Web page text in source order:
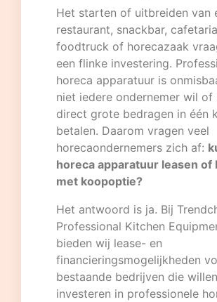
Het starten of uitbreiden van
restaurant, snackbar,
foodtruck of horecazaak
een flinke investering.
horeca apparatuur is
niet iedere ondernemer wil of
direct grote bedragen in één
betalen. Daarom vragen veel
horecaondernemers zich af:
horeca apparatuur leasen of
met koopoptie?
Het antwoord is ja. Bij
Professional Kitchen
bieden wij lease- en
financieringsmogelijkheden
bestaande bedrijven die willen
investeren in professionele